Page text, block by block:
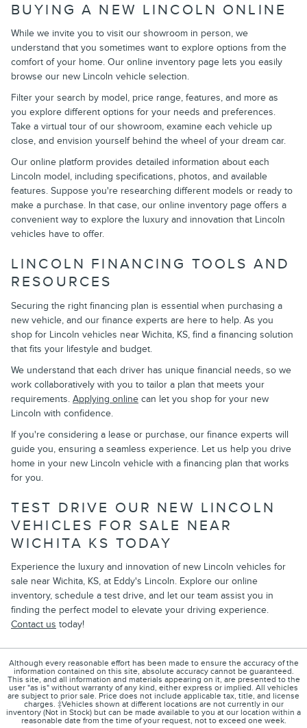
BUYING A NEW LINCOLN ONLINE
While we invite you to visit our showroom in person, we
understand that you sometimes want to explore options from the
comfort of your home. Our online inventory page lets you easily
browse our new Lincoln vehicle selection.
Filter your search by model, price range, features, and more as
you explore different options for your needs and preferences.
Take a virtual tour of our showroom, examine each vehicle up
close, and envision yourself behind the wheel of your dream car.
Our online platform provides detailed information about each
Lincoln model, including specifications, photos, and available
features. Suppose you're researching different models or ready to
make a purchase. In that case, our online inventory page offers a
convenient way to explore the luxury and innovation that Lincoln
vehicles have to offer.
LINCOLN FINANCING TOOLS AND
RESOURCES
Securing the right financing plan is essential when purchasing a
new vehicle, and our finance experts are here to help. As you
shop for Lincoln vehicles near Wichita, KS, find a financing solution
that fits your lifestyle and budget.
We understand that each driver has unique financial needs, so we
work collaboratively with you to tailor a plan that meets your
requirements. Applying online can let you shop for your new
Lincoln with confidence.
If you're considering a lease or purchase, our finance experts will
guide you, ensuring a seamless experience. Let us help you drive
home in your new Lincoln vehicle with a financing plan that works
for you.
TEST DRIVE OUR NEW LINCOLN
VEHICLES FOR SALE NEAR
WICHITA KS TODAY
Experience the luxury and innovation of new Lincoln vehicles for
sale near Wichita, KS, at Eddy's Lincoln. Explore our online
inventory, schedule a test drive, and let our team assist you in
finding the perfect model to elevate your driving experience.
Contact us today!
Although every reasonable effort has been made to ensure the accuracy of the
information contained on this site, absolute accuracy cannot be guaranteed.
This site, and all information and materials appearing on it, are presented to the
user "as is" without warranty of any kind, either express or implied. All vehicles
are subject to prior sale. Price does not include applicable tax, title, and license
charges. ‡Vehicles shown at different locations are not currently in our
inventory (Not in Stock) but can be made available to you at our location within a
reasonable date from the time of your request, not to exceed one week.